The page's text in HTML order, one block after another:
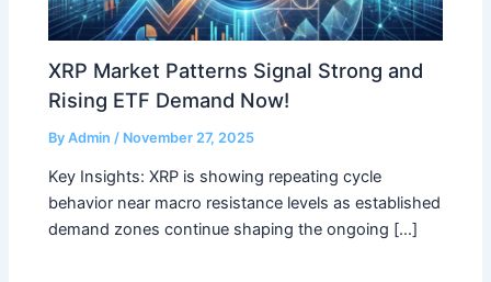
XRP Market Patterns Signal Strong and
Rising ETF Demand Now!
ByAdmin/ November 27, 2025
Key Insights: XRP is showing repeating cycle
behavior near macro resistance levels as established
demand zones continue shaping the ongoing […]